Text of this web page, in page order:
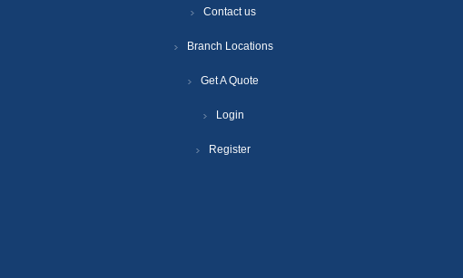
Contact us
Branch Locations
Get A Quote
Login
Register